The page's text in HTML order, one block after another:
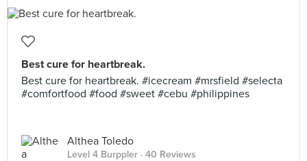
Best cure for heartbreak.
Best cure for heartbreak. #icecream #mrsfield #selecta
#comfortfood #food #sweet #cebu #philippines
Althea Toledo
Level 4 Burppler · 40 Reviews